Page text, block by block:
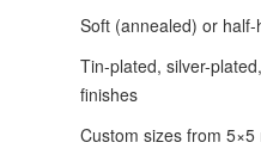
Soft (annealed) or
Tin-plated, silver-
finishes
Custom sizes from